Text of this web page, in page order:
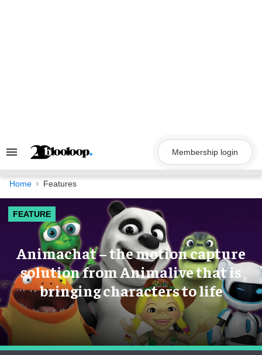
Search
Navigation
Membership login
Home Features
FEATURE
Animachat – the motion capture
solution from Animalive that is
bringing characters to life